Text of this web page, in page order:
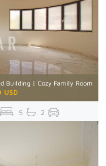
Building | Cozy Family Room
USD
5 2